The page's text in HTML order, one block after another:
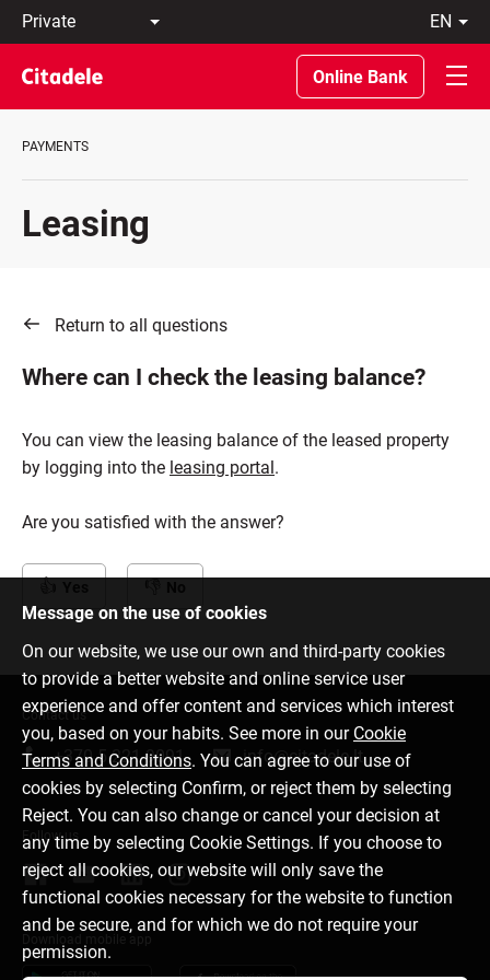
Private
Business
Private
Banking
About
Bank
en
LT
EN
Online Bank
PAYMENTS
Leasing
Return to all questions
Where can I check the leasing balance?
You can view the leasing balance of the leased property
by logging into the leasing portal.
Are you satisfied with the answer?
Message on the use of cookies
On our website, we use our own and third-party cookies
to provide a better website and online service user
experience and offer content and services which interest
you, based on your habits. See more in our Cookie
Terms and Conditions. You can agree to our use of
cookies by selecting Confirm, or reject them by selecting
Reject. You can also change or cancel your decision at
any time by selecting Cookie Settings. If you choose to
reject all cookies, our website will only save the
functional cookies necessary for the website to function
and be secure, and for which we do not require your
permission.
Contact us
+370 5 221 9091 info@citadele.lt
Follow us